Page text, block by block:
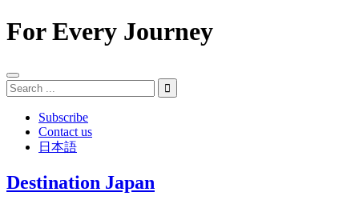
For Every Journey
Subscribe
Contact us
日本語
Destination Japan